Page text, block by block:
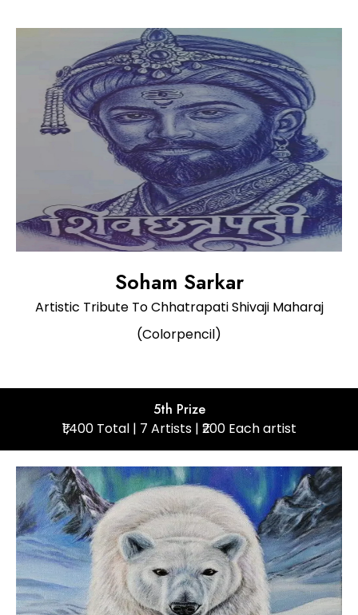
Soham Sarkar
Artistic Tribute To Chhatrapati Shivaji Maharaj
(Colorpencil)
5th Prize
₹1,400 Total | 7 Artists | ₹200 Each artist